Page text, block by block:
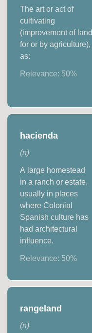
The art or act of
cultivating
(improvement of land
for or by agriculture),
as:
Relevance: 50%
hacienda
(n)
A large homestead
in a ranch or estate,
usually in places
where Colonial
Spanish culture has
had architectural
influence.
Relevance: 50%
rangeland
(n)